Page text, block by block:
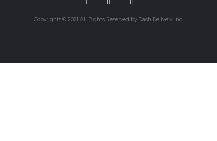
Copyrights © 2021 All Rights Reserved by Dash Delivery Inc.